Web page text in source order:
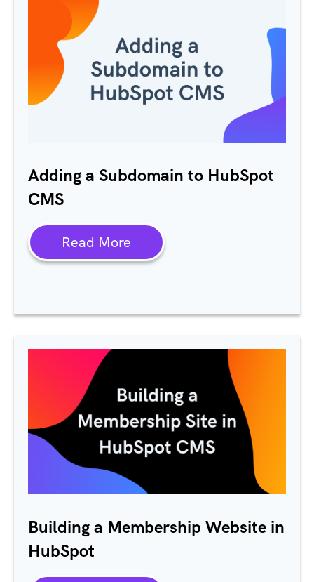
Adding a Subdomain to HubSpot
CMS
Read More
Building a Membership Website in
HubSpot